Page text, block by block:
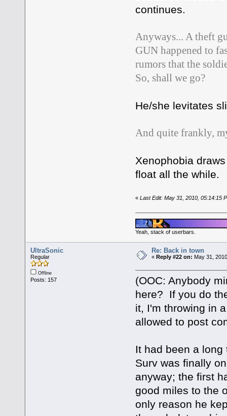
continues.
Anyways... A theft
GUN happened to
rumors that the
So, shall we go?
He/she levitates
And quite frankly,
Xenophobia
float all the while.
« Last Edit: May 31, 2010, 05:14:15
Yeah, stack of userbars.
UltraSonic
Regular
Offline
Posts: 157
Re: Back in town
«Reply #22 on: May 31,
(OOC: Anybody
here? If you do
it, I'm throwing in
allowed to post
It had been a
Surv was finally
anyway; the first
good miles to the
only reason he